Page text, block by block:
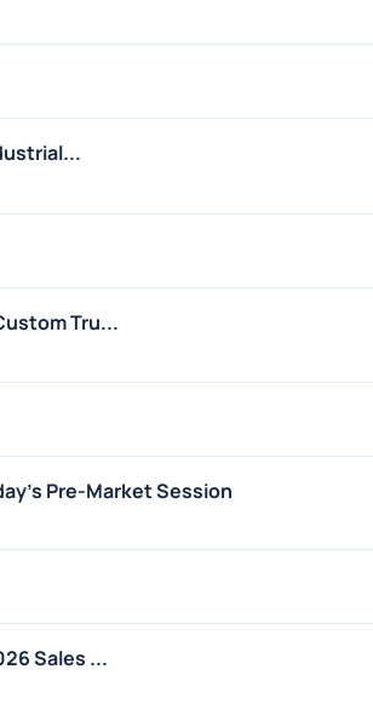
Tru...
Pre-Market Session
Sales ...